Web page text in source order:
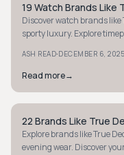
STYLE GUIDE
19 Watch Brands Like
Discover watch brands
sporty luxury. Explore
ASH READ·DECEMBER 6, 2025
Read more→
STYLE GUIDE
22 Brands Like True
Explore brands like True
evening wear. Discover